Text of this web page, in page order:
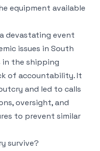
equipment available
devastating event
issues in South
in the shipping
of accountability. It
and led to calls
oversight, and
to prevent similar
survive?